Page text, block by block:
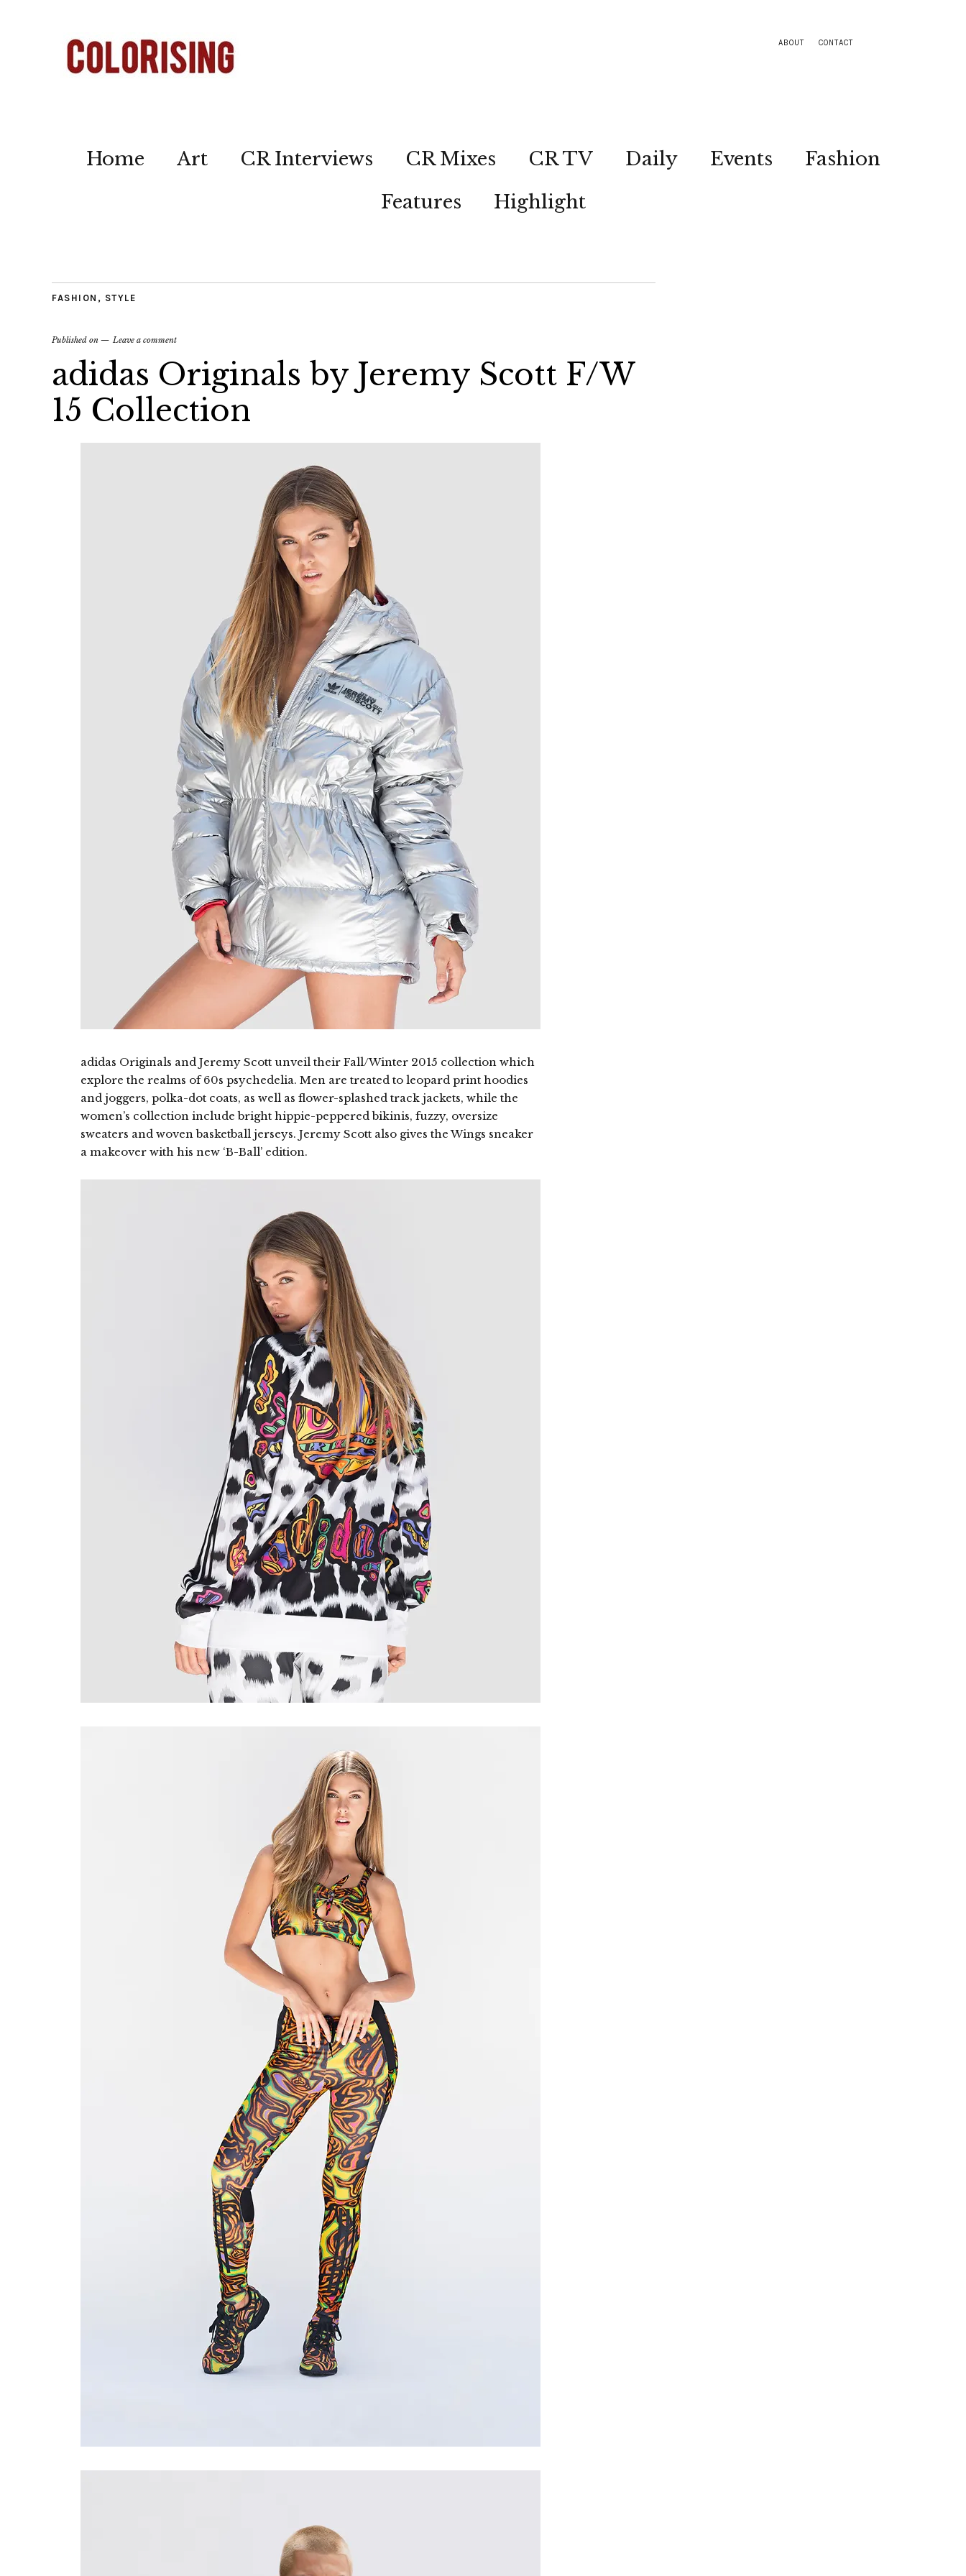
ABOUT CONTACT
Home Art CR Interviews CR Mixes CR TV Daily Events
Fashion
Features
Highlight
FASHION , STYLE
Published on Leave a comment
adidas Originals by Jeremy Scott F/W
15 Collection
adidas Originals and Jeremy Scott unveil their Fall/Winter 2015 collection which
explore the realms of 60s psychedelia. Men are treated to leopard print hoodies
and joggers, polka-dot coats, as well as flower-splashed track jackets, while the
women’s collection include bright hippie-peppered bikinis, fuzzy, oversize
sweaters and woven basketball jerseys. Jeremy Scott also gives the Wings sneaker
a makeover with his new ‘B-Ball’ edition.